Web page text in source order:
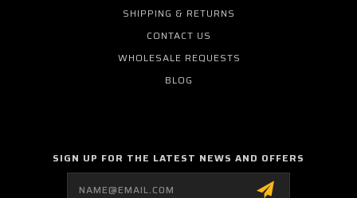
SHIPPING & RETURNS
CONTACT US
WHOLESALE REQUESTS
BLOG
SIGN UP FOR THE LATEST NEWS AND OFFERS